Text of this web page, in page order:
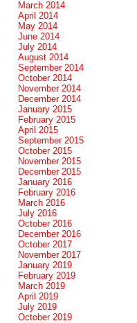
March 2014
April 2014
May 2014
June 2014
July 2014
August 2014
September 2014
October 2014
November 2014
December 2014
January 2015
February 2015
April 2015
September 2015
October 2015
November 2015
December 2015
January 2016
February 2016
March 2016
July 2016
October 2016
December 2016
October 2017
November 2017
January 2019
February 2019
March 2019
April 2019
July 2019
October 2019